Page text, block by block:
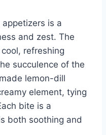
is a
and zest. The
refreshing
succulence of the
lemon-dill
element, tying
bite is a
both soothing and